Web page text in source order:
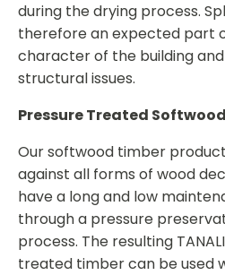
during the drying process.
therefore an expected part
character of the building
structural issues.
Pressure Treated
Our softwood timber
against all forms of wood
have a long and low
through a pressure
process. The resulting
treated timber can be used